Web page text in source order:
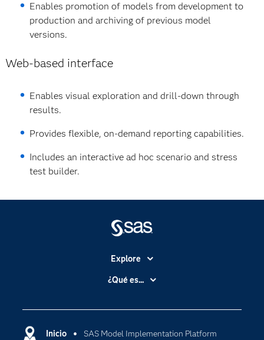
Enables promotion of models from development to
production and archiving of previous model
versions.
Web-based interface
Enables visual exploration and drill-down through
results.
Provides flexible, on‐demand reporting capabilities.
Includes an interactive ad hoc scenario and stress
test builder.
Inicio
SAS Model Implementation Platform
Explore
Accesibilidad
Compañía
Comunidades
¿Qué es...
Cloud Computing